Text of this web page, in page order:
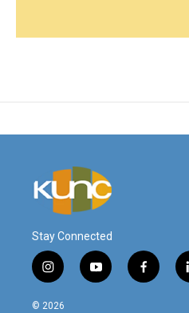
Stay Connected
i
n
s
y
o
f
a
© 2026